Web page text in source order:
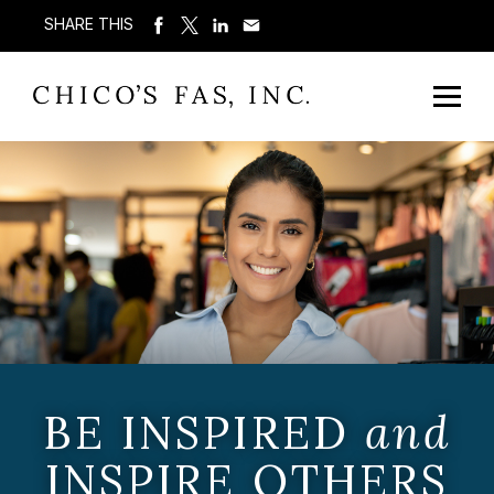
SHARE THIS
BE INSPIRED and
INSPIRE OTHERS